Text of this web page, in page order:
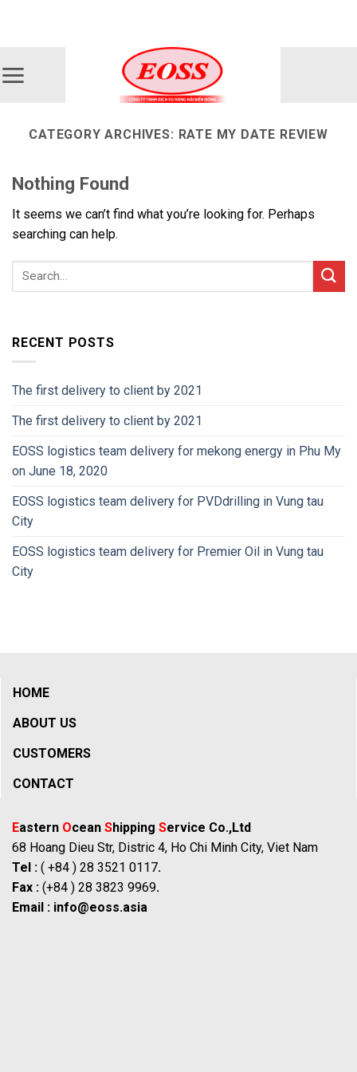
CATEGORY ARCHIVES: RATE MY DATE REVIEW
Nothing Found
It seems we can’t find what you’re looking for. Perhaps
searching can help.
RECENT POSTS
The first delivery to client by 2021
The first delivery to client by 2021
EOSS logistics team delivery for mekong energy in Phu My
on June 18, 2020
EOSS logistics team delivery for PVDdrilling in Vung tau
City
EOSS logistics team delivery for Premier Oil in Vung tau
City
HOME
ABOUT US
CUSTOMERS
CONTACT
Eastern Ocean Shipping Service Co.,Ltd
68 Hoang Dieu Str, Distric 4, Ho Chi Minh City, Viet Nam
Tel : ( +84 ) 28 3521 0117.
Fax : (+84 ) 28 3823 9969.
Email : info@eoss.asia